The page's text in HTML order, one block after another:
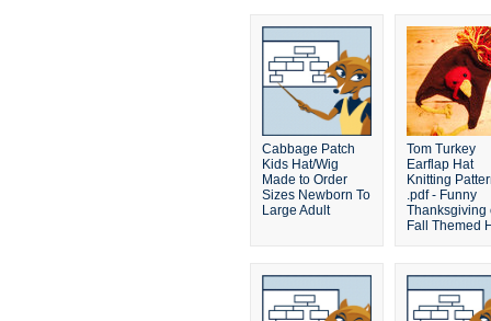
Cabbage Patch
Kids Hat/Wig
Made to Order
Sizes Newborn To
Large Adult
Tom Turkey
Earflap Hat
Knitting
.pdf - Funny
Thanksgiving
Fall Themed